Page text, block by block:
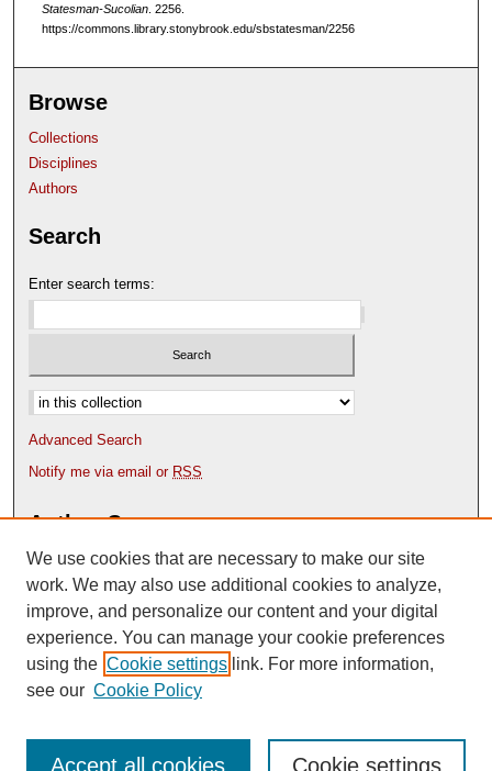
Statesman-Sucolian . 2256.
https://commons.library.stonybrook.edu/sbstatesman/2256
Browse
Collections
Disciplines
Authors
Search
Enter search terms:
Select context to search:
Advanced Search
Notify me via email or RSS
Author Corner
Author FAQ
Content Submission Policy
We use cookies that are necessary to make our site
work. We may also use additional cookies to analyze,
improve, and personalize our content and your digital
experience. You can manage your cookie preferences
using the Cookie settings link. For more information,
see our Cookie Policy
Cookie settings
Accept all cookies